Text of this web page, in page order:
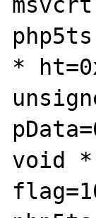
*
void *